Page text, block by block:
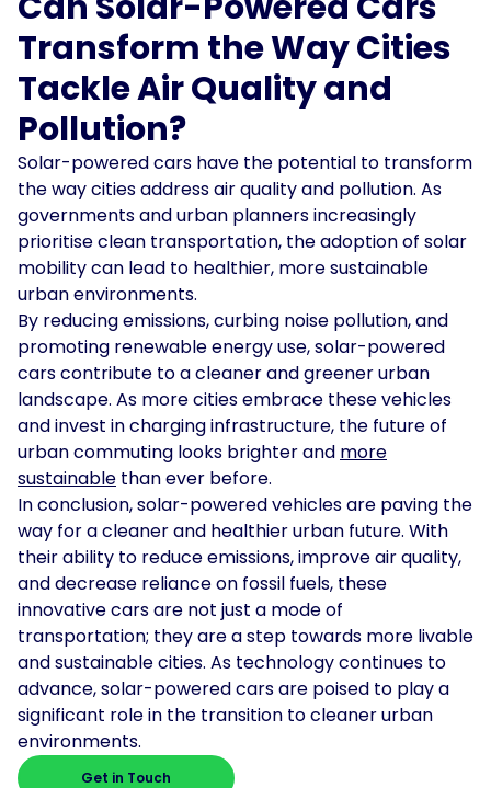
Transform the Way Cities
Tackle Air Quality and
Pollution?
Solar-powered cars have the potential to transform
the way cities address air quality and pollution. As
governments and urban planners increasingly
prioritise clean transportation, the adoption of solar
mobility can lead to healthier, more sustainable
urban environments.
By reducing emissions, curbing noise pollution, and
promoting renewable energy use, solar-powered
cars contribute to a cleaner and greener urban
landscape. As more cities embrace these vehicles
and invest in charging infrastructure, the future of
urban commuting looks brighter and more
sustainable than ever before.
In conclusion, solar-powered vehicles are paving the
way for a cleaner and healthier urban future. With
their ability to reduce emissions, improve air quality,
and decrease reliance on fossil fuels, these
innovative cars are not just a mode of
transportation; they are a step towards more livable
and sustainable cities. As technology continues to
advance, solar-powered cars are poised to play a
significant role in the transition to cleaner urban
environments.
Get in Touch